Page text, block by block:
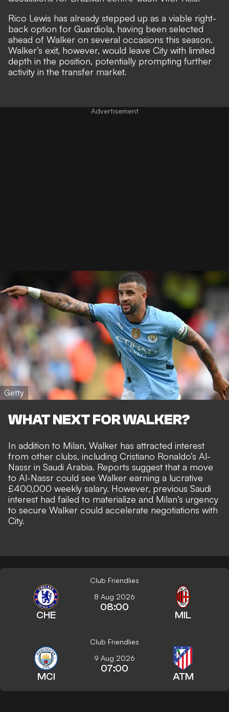
Rico Lewis has already stepped up as a viable right-
back option for Guardiola, having been selected
ahead of Walker on several occasions this season.
Walker’s exit, however, would leave City with limited
depth in the position, potentially prompting further
activity in the transfer market.
Getty
WHAT NEXT FOR WALKER?
In addition to Milan, Walker has attracted interest
from other clubs, including Cristiano Ronaldo’s Al-
Nassr in Saudi Arabia. Reports suggest that a move
to Al-Nassr could see Walker earning a lucrative
£400,000 weekly salary. However, previous Saudi
interest had failed to materialize and Milan’s urgency
to secure Walker could accelerate negotiations with
City.
Club Friendlies
CHE
8 Aug 2026
08:00
MIL
Club Friendlies
MCI
9 Aug 2026
07:00
ATM